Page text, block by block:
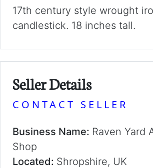
17th century style wrought
candlestick. 18 inches tall.
Seller Details
CONTACT SELLER
Business Name: Raven Yard
Shop
Located: Shropshire, UK